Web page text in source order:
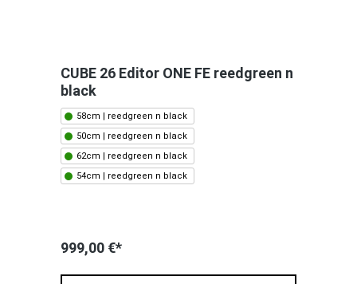
CUBE 26 Editor ONE FE reedgreen n
black
58cm | reedgreen n black
50cm | reedgreen n black
62cm | reedgreen n black
54cm | reedgreen n black
999,00 €*